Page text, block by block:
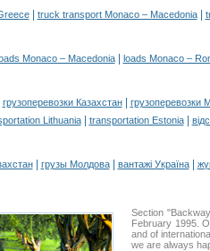
| truck transport Monaco – Macedonia|
Monaco – Macedonia| loads Monaco –
грузоперевозки Казахстан|
грузоперевозки
Lithuania| transportation Estonia|
| грузы Молдова| вантажі Україна|
Section
February 1995.
and of
we are always